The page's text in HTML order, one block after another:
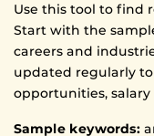
Use this tool to find
Start with the
careers and
updated regularly
opportunities,
Sample keywords: